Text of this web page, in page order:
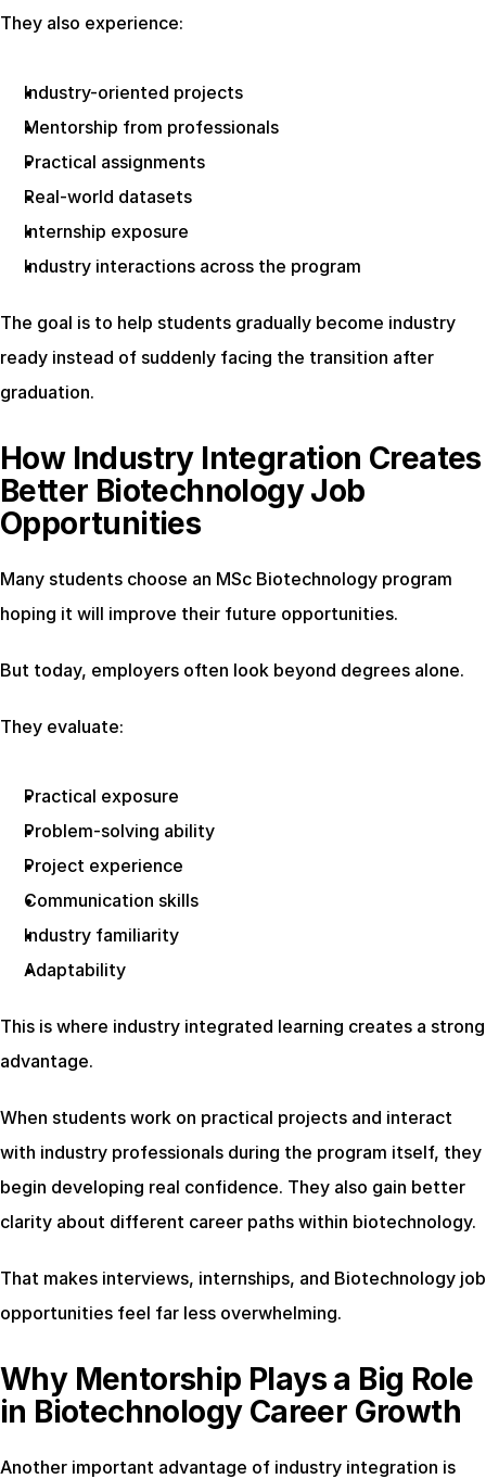
They also experience:
Industry-oriented projects
Mentorship from professionals
Practical assignments
Real-world datasets
Internship exposure
Industry interactions across the program
The goal is to help students gradually become industry
ready instead of suddenly facing the transition after
graduation.
How Industry Integration Creates
Better Biotechnology Job
Opportunities
Many students choose an MSc Biotechnology program
hoping it will improve their future opportunities.
But today, employers often look beyond degrees alone.
They evaluate:
Practical exposure
Problem-solving ability
Project experience
Communication skills
Industry familiarity
Adaptability
This is where industry integrated learning creates a strong
advantage.
When students work on practical projects and interact
with industry professionals during the program itself, they
begin developing real confidence. They also gain better
clarity about different career paths within biotechnology.
That makes interviews, internships, and Biotechnology job
opportunities feel far less overwhelming.
Why Mentorship Plays a Big Role
in Biotechnology Career Growth
Another important advantage of industry integration is